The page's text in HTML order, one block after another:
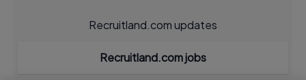
Recruitland.com updates
Recruitland.com jobs